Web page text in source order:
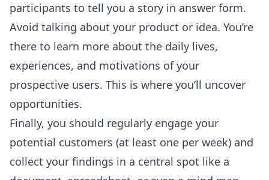
participants to tell you a story in answer form.
Avoid talking about your product or idea. You’re
there to learn more about the daily lives,
experiences, and motivations of your
prospective users. This is where you’ll uncover
opportunities.
Finally, you should regularly engage your
potential customers (at least one per week) and
collect your findings in a central spot like a